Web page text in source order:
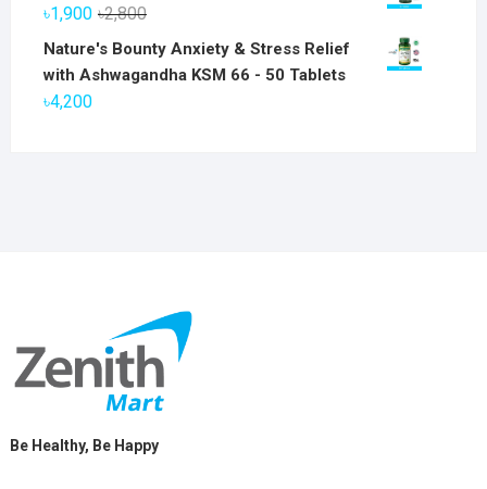
৳2,800Original
price
was:
৳1,900
Current
price
is:
Nature's Bounty Anxiety & Stress Relief
with Ashwagandha KSM 66 - 50 Tablets
৳4,200
Be Healthy, Be Happy